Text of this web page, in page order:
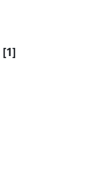
[1]